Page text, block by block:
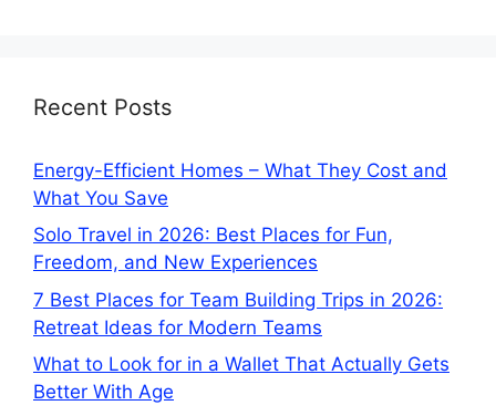
Recent Posts
Energy-Efficient Homes – What They Cost and
What You Save
Solo Travel in 2026: Best Places for Fun,
Freedom, and New Experiences
7 Best Places for Team Building Trips in 2026:
Retreat Ideas for Modern Teams
What to Look for in a Wallet That Actually Gets
Better With Age